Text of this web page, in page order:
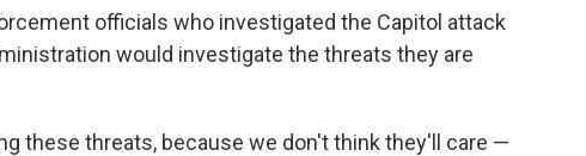
officials who investigated the Capitol attack
would investigate the threats they are
these threats, because we don't think they'll care —